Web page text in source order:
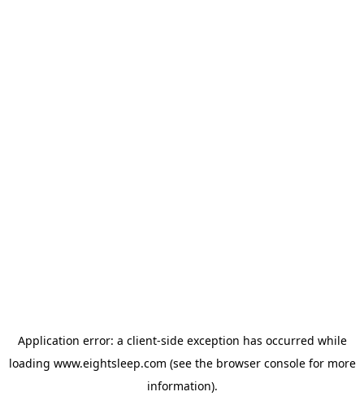
Application error: a client-side exception has occurred while
loading www.eightsleep.com (see the browser consolefor more
information).